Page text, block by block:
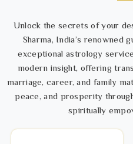
Unlock the secrets of your
Sharma, India’s renowned
exceptional astrology
modern insight, offering
marriage, career, and family
peace, and prosperity
spiritually